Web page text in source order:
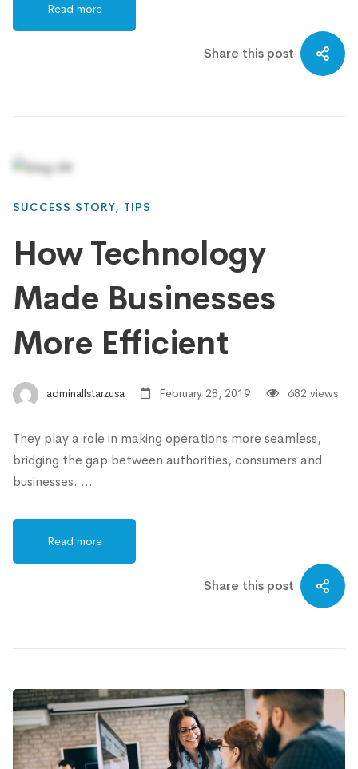
Read more
Share this post
SUCCESS STORY, TIPS
How Technology
Made Businesses
More Efficient
adminallstarzusa February 28, 2019 682 views
They play a role in making operations more seamless,
bridging the gap between authorities, consumers and
businesses. …
Read more
Share this post